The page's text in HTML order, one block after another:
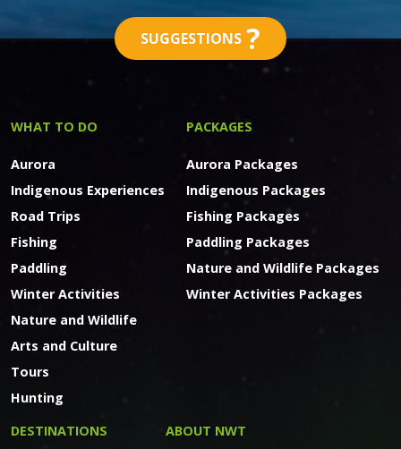
SUGGESTIONS ?
WHAT TO DO
Aurora
Indigenous Experiences
Road Trips
Fishing
Paddling
Winter Activities
Nature and Wildlife
Arts and Culture
Tours
Hunting
PACKAGES
Aurora Packages
Indigenous Packages
Fishing Packages
Paddling Packages
Nature and Wildlife Packages
Winter Activities Packages
DESTINATIONS ABOUT NWT